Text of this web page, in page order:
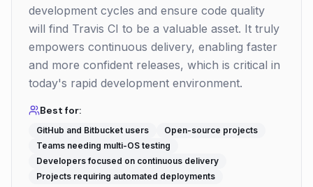
development cycles and ensure code quality
will find Travis CI to be a valuable asset. It truly
empowers continuous delivery, enabling faster
and more confident releases, which is critical in
today's rapid development environment.
Best for:
GitHub and Bitbucket users
Open-source projects
Teams needing multi-OS testing
Developers focused on continuous delivery
Projects requiring automated deployments